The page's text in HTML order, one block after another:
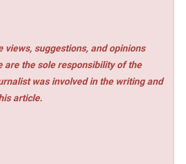
views, suggestions, and opinions
are the sole responsibility of the
was involved in the writing and
article.